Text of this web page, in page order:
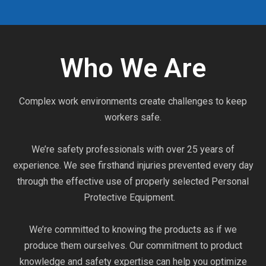
Who We Are
Complex work environments create challenges to keep
workers safe.
We’re safety professionals with over 25 years of
experience. We see firsthand injuries prevented every day
through the effective use of properly selected Personal
Protective Equipment.
We’re committed to knowing the products as if we
produce them ourselves. Our commitment to product
knowledge and safety expertise can help you optimize